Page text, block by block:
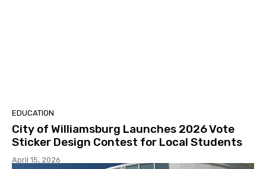
EDUCATION
City of Williamsburg Launches 2026 Vote
Sticker Design Contest for Local Students
April 15, 2026